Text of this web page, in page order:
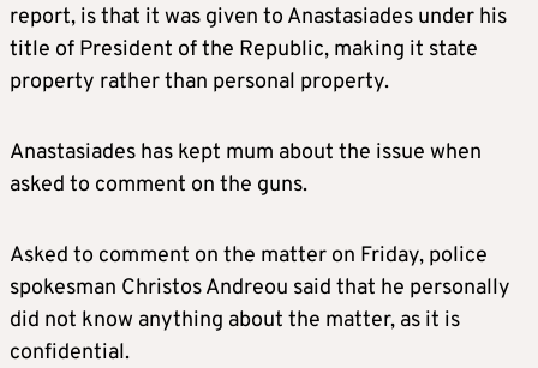
report, is that it was given to Anastasiades under his
title of President of the Republic, making it state
property rather than personal property.
Anastasiades has kept mum about the issue when
asked to comment on the guns.
Asked to comment on the matter on Friday, police
spokesman Christos Andreou said that he personally
did not know anything about the matter, as it is
confidential.